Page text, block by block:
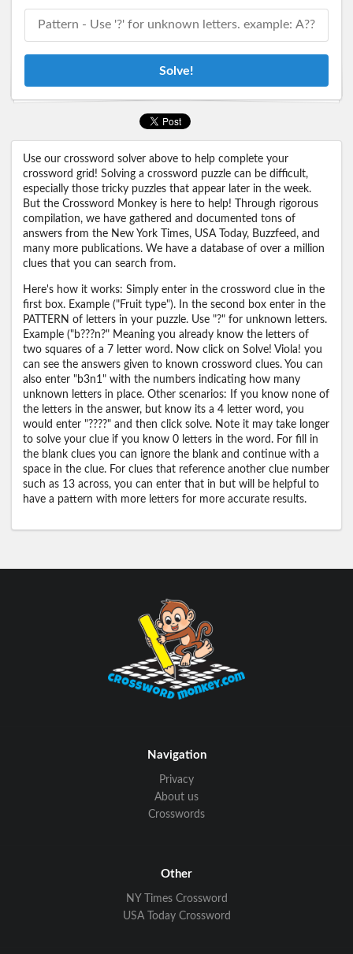
Solve!
Use our crossword solver above to help complete your
crossword grid! Solving a crossword puzzle can be difficult,
especially those tricky puzzles that appear later in the week.
But the Crossword Monkey is here to help! Through rigorous
compilation, we have gathered and documented tons of
answers from the New York Times, USA Today, Buzzfeed, and
many more publications. We have a database of over a million
clues that you can search from.
Here's how it works: Simply enter in the crossword clue in the
first box. Example ("Fruit type"). In the second box enter in the
PATTERN of letters in your puzzle. Use "?" for unknown letters.
Example ("b???n?" Meaning you already know the letters of
two squares of a 7 letter word. Now click on Solve! Viola! you
can see the answers given to known crossword clues. You can
also enter "b3n1" with the numbers indicating how many
unknown letters in place. Other scenarios: If you know none of
the letters in the answer, but know its a 4 letter word, you
would enter "????" and then click solve. Note it may take longer
to solve your clue if you know 0 letters in the word. For fill in
the blank clues you can ignore the blank and continue with a
space in the clue. For clues that reference another clue number
such as 13 across, you can enter that in but will be helpful to
have a pattern with more letters for more accurate results.
Navigation
Privacy
About us
Crosswords
Other
NY Times Crossword
USA Today Crossword